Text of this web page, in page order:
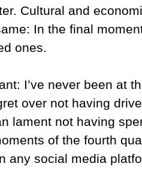
Cultural and
In the final
ones.
I’ve never been at
over not having
lament not having
of the fourth
any social media